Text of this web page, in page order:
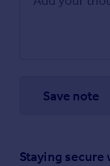
Save note
Staying